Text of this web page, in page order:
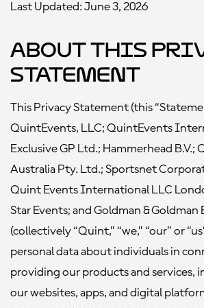
Last Updated: June 3, 2026
About this
Statement
This Privacy Statement (this
QuintEvents, LLC; QuintEvents
Exclusive GP Ltd.; Hammerhead B.V.;
Australia Pty. Ltd.; Sportsnet
Quint Events International LLC
Star Events; and Goldman & Goldman
(collectively “Quint,” “we,” “our” or
personal data about individuals in
providing our products and services,
our websites, apps, and digital